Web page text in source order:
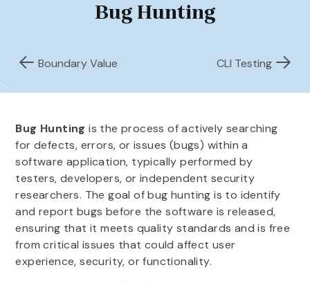
Bug Hunting
Boundary Value CLI Testing
Bug Hunting is the process of actively searching
for defects, errors, or issues (bugs) within a
software application, typically performed by
testers, developers, or independent security
researchers. The goal of bug hunting is to identify
and report bugs before the software is released,
ensuring that it meets quality standards and is free
from critical issues that could affect user
experience, security, or functionality.